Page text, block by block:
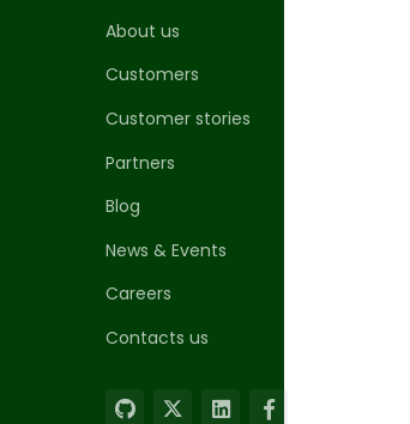
About us
Customers
Customer stories
Partners
Blog
News & Events
Careers
Contacts us